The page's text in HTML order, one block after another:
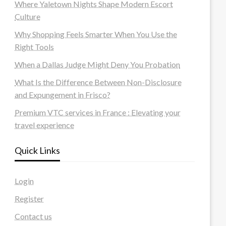
Where Yaletown Nights Shape Modern Escort
Culture
Why Shopping Feels Smarter When You Use the
Right Tools
When a Dallas Judge Might Deny You Probation
What Is the Difference Between Non-Disclosure
and Expungement in Frisco?
Premium VTC services in France : Elevating your
travel experience
Quick Links
Login
Register
Contact us